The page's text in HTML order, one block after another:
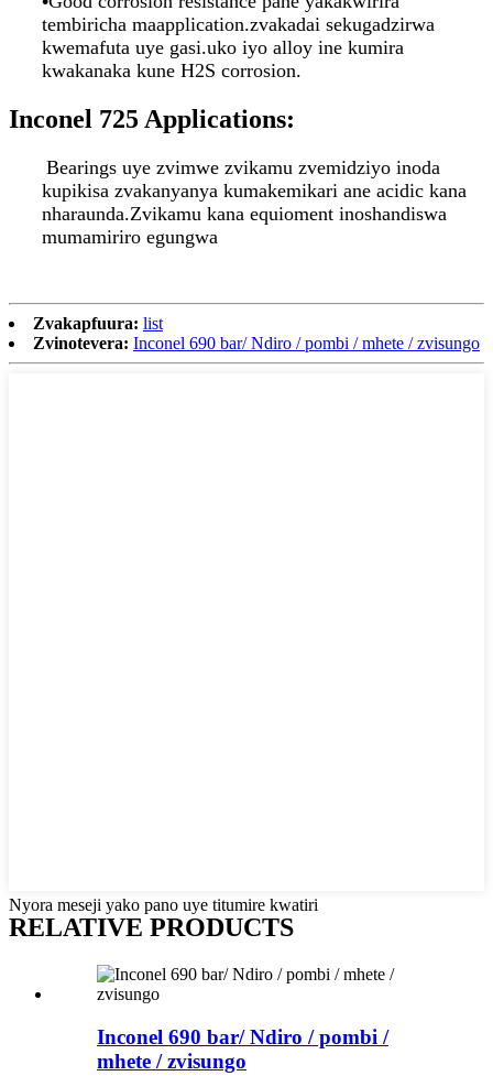
tembiricha maapplication.zvakadai sekugadzirwa
kwemafuta uye gasi.uko iyo alloy ine kumira
kwakanaka kune H2S corrosion.
Inconel 725 Applications:
Bearings uye zvimwe zvikamu zvemidziyo inoda
kupikisa zvakanyanya kumakemikari ane acidic kana
nharaunda.Zvikamu kana equioment inoshandiswa
mumamiriro egungwa
Zvakapfuura: list
Zvinotevera: Inconel 690 bar/ Ndiro / pombi / mhete / zvisungo
Nyora meseji yako pano uye titumire kwatiri
RELATIVE PRODUCTS
Inconel 690 bar/ Ndiro / pombi /
mhete / zvisungo